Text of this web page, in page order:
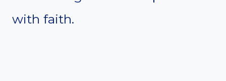
with faith.